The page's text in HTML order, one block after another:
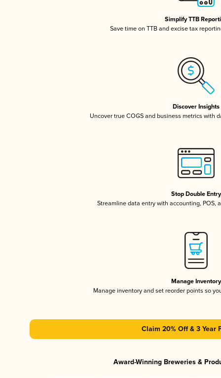
Simplify TTB
Save time on TTB and excise tax
Discover Insights
Uncover true COGS and business metrics with
Stop Double Entry
Streamline data entry with accounting, POS,
Manage Inventory
Manage inventory and set reorder points so
Claim 20% Off & 3 Year
Award-Winning Breweries &